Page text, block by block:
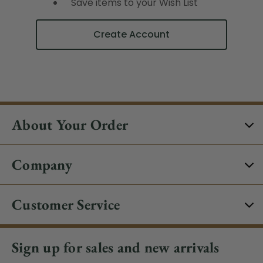
Create Account
About Your Order
Company
Customer Service
Sign up for sales and new arrivals